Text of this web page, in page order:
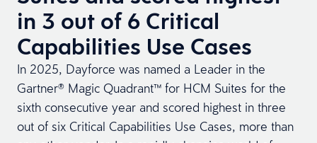
in 3 out of 6 Critical
Capabilities Use Cases
In 2025, Dayforce was named a Leader in the
Gartner® Magic Quadrant™ for HCM Suites for the
sixth consecutive year and scored highest in three
out of six Critical Capabilities Use Cases, more than